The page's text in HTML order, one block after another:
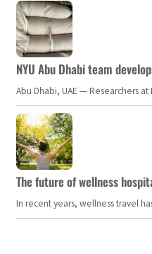
NYU Abu Dhabi team
Abu Dhabi, UAE — Researchers
The future of wellness
In recent years, wellness travel